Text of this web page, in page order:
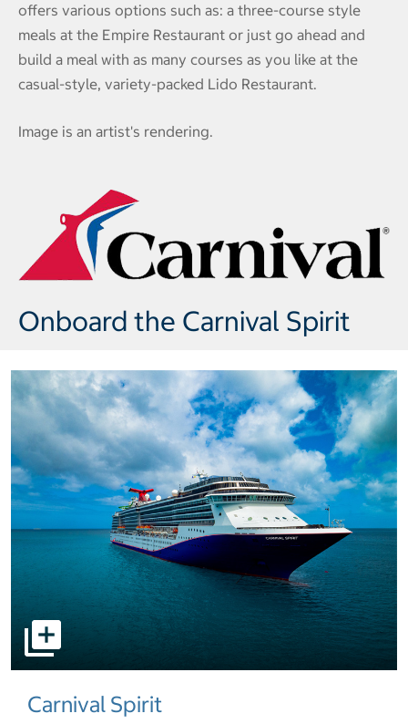
offers various options such as: a three-course style
meals at the Empire Restaurant or just go ahead and
build a meal with as many courses as you like at the
casual-style, variety-packed Lido Restaurant.
Image is an artist's rendering.
Onboard the Carnival Spirit
select to open pictures - Opens a dialog
Carnival Spirit